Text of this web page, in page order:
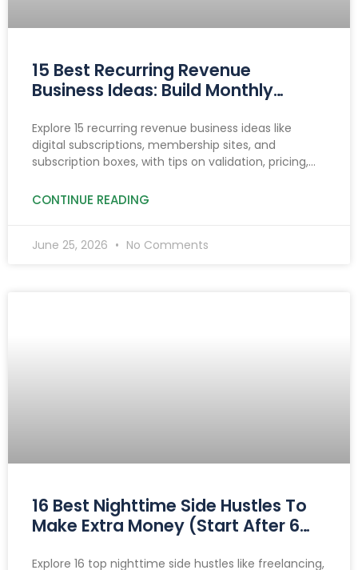
15 Best Recurring Revenue
Business Ideas: Build Monthly
Explore 15 recurring revenue business ideas like
digital subscriptions, membership sites, and
subscription boxes, with tips on validation, pricing,
CONTINUE READING
June 25, 2026 No Comments
16 Best Nighttime Side Hustles To
Make Extra Money (Start After 6
Explore 16 top nighttime side hustles like freelancing,